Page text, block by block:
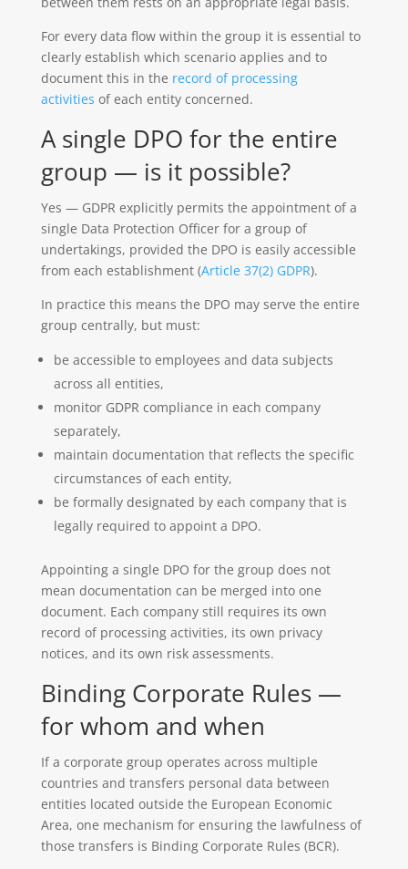
For every data flow within the group it is essential to
clearly establish which scenario applies and to
document this in the record of processing
activities of each entity concerned.
A single DPO for the entire
group — is it possible?
Yes — GDPR explicitly permits the appointment of a
single Data Protection Officer for a group of
undertakings, provided the DPO is easily accessible
from each establishment (Article 37(2) GDPR).
In practice this means the DPO may serve the entire
group centrally, but must:
be accessible to employees and data subjects
across all entities,
monitor GDPR compliance in each company
separately,
maintain documentation that reflects the specific
circumstances of each entity,
be formally designated by each company that is
legally required to appoint a DPO.
Appointing a single DPO for the group does not
mean documentation can be merged into one
document. Each company still requires its own
record of processing activities, its own privacy
notices, and its own risk assessments.
Binding Corporate Rules —
for whom and when
If a corporate group operates across multiple
countries and transfers personal data between
entities located outside the European Economic
Area, one mechanism for ensuring the lawfulness of
those transfers is Binding Corporate Rules (BCR).